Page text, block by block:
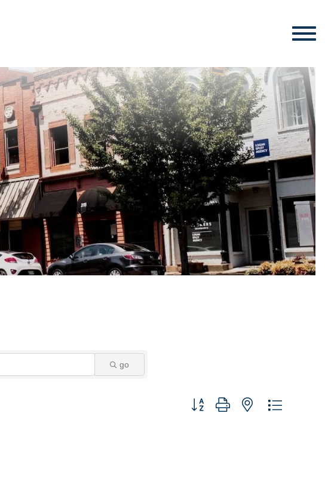
go
Button group with nested dropdown